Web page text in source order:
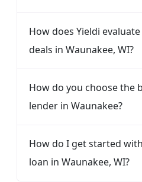
How does Yieldi
deals in Waunakee, WI?
How do you choose the
lender in Waunakee?
How do I get started
loan in Waunakee, WI?